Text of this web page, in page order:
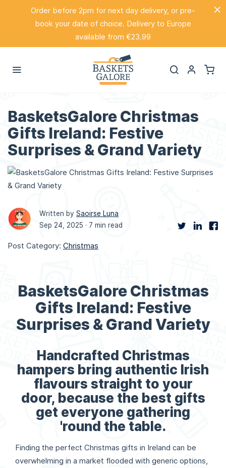
Order before 2pm for next day delivery, or pre-
book your date of choice. Delivery to Europe
available from €23.99
BasketsGalore Christmas
Gifts Ireland: Festive
Surprises & Grand Variety
Written by Saoirse Luna
Sep 24, 2025 · 7 min read
Post Category: Christmas
BasketsGalore Christmas
Gifts Ireland: Festive
Surprises & Grand Variety
Handcrafted Christmas
hampers bring authentic Irish
flavours straight to your
door, because the best gifts
get everyone gathering
'round the table.
Finding the perfect Christmas gifts in Ireland can be
overwhelming in a market flooded with generic options,